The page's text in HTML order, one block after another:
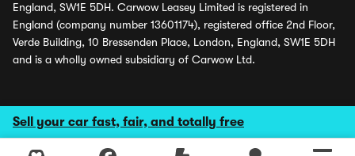
Sell your car fast, fair, and totally free
England, SW1E 5DH. Carwow Leasey Limited is registered in
England (company number 13601174), registered office 2nd Floor,
Verde Building, 10 Bressenden Place, London, England, SW1E 5DH
and is a wholly owned subsidiary of Carwow Ltd.